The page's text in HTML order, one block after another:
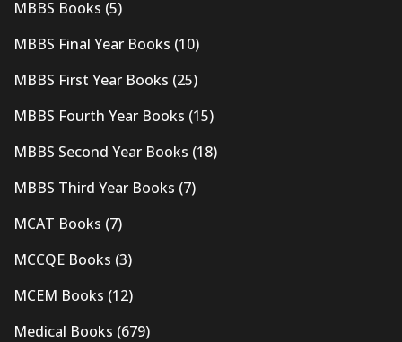
MBBS Books (5)
MBBS Final Year Books (10)
MBBS First Year Books (25)
MBBS Fourth Year Books (15)
MBBS Second Year Books (18)
MBBS Third Year Books (7)
MCAT Books (7)
MCCQE Books (3)
MCEM Books (12)
Medical Books (679)